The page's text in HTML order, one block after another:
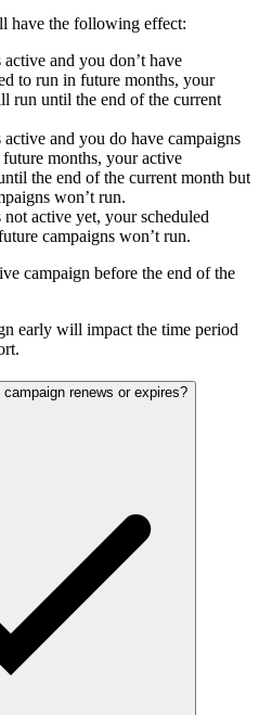
have the following effect:
and you don’t have
to run in future months, your
run until the end of the current
and you do have campaigns
months, your active
the end of the current month but
won’t run.
active yet, your scheduled
campaigns won’t run.
campaign before the end of the
early will impact the time period
renews or expires?